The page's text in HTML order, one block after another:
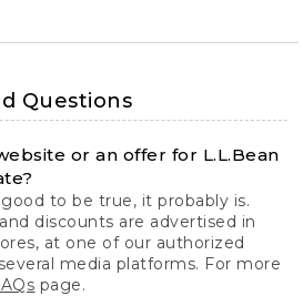
Questions
or an offer for L.L.Bean
to be true, it probably is.
discounts are advertised in
at one of our authorized
media platforms. For more
page.